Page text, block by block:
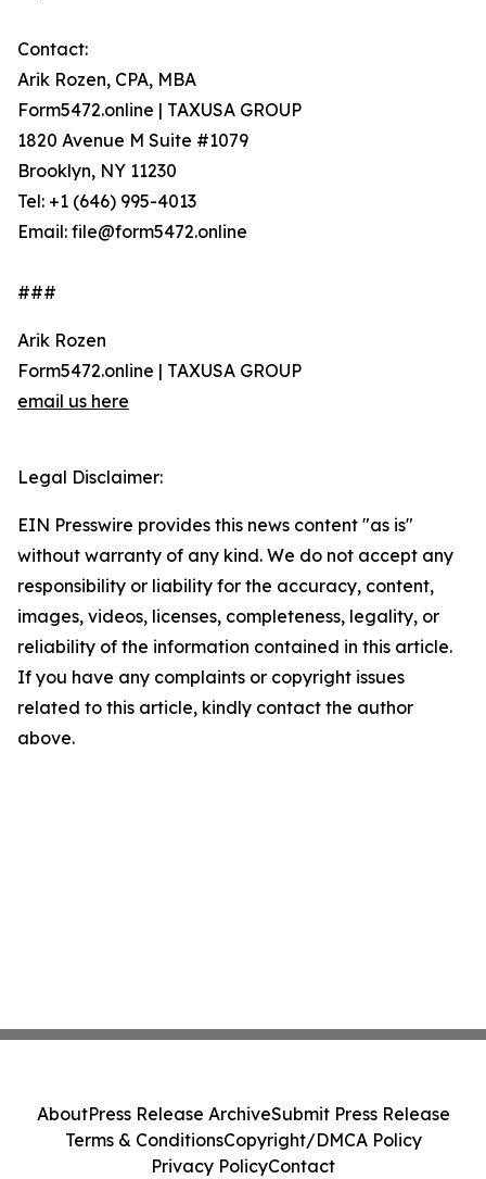
Contact:
Arik Rozen, CPA, MBA
Form5472.online | TAXUSA GROUP
1820 Avenue M Suite #1079
Brooklyn, NY 11230
Tel: +1 (646) 995-4013
Email: file@form5472.online
###
Arik Rozen
Form5472.online | TAXUSA GROUP
email us here
Legal Disclaimer:
EIN Presswire provides this news content "as is"
without warranty of any kind. We do not accept any
responsibility or liability for the accuracy, content,
images, videos, licenses, completeness, legality, or
reliability of the information contained in this article.
If you have any complaints or copyright issues
related to this article, kindly contact the author
above.
AboutPress Release ArchiveSubmit Press Release
Terms & ConditionsCopyright/DMCA Policy
Privacy PolicyContact